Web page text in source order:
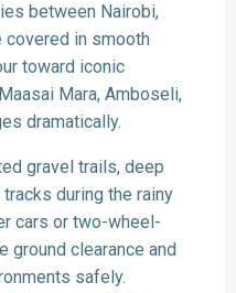
between Nairobi,
covered in smooth
toward iconic
Mara, Amboseli,
dramatically.
gravel trails, deep
during the rainy
cars or two-wheel-
ground clearance and
safely.